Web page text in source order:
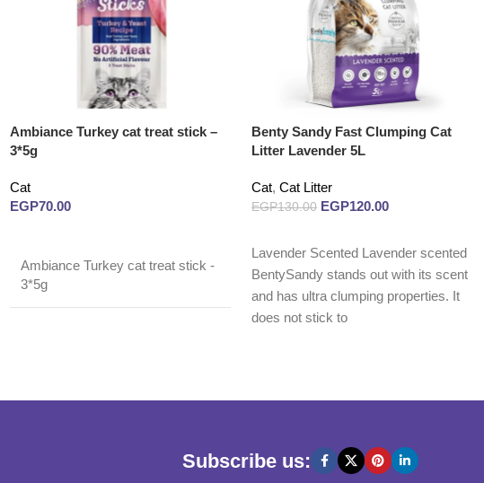
Ambiance Turkey cat treat stick –
3*5g
Cat
EGP70.00
Ambiance Turkey cat treat stick -
3*5g
Benty Sandy Fast Clumping Cat
Litter Lavender 5L
Cat,Cat Litter
EGP130.00 EGP120.00
Lavender Scented Lavender scented
BentySandy stands out with its scent
and has ultra clumping properties. It
does not stick to
Subscribe us: